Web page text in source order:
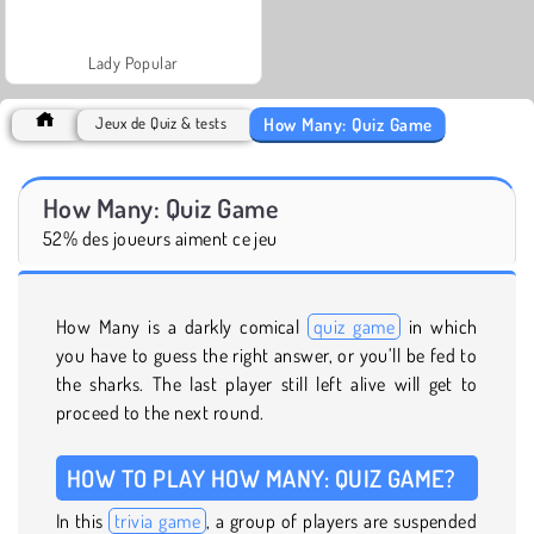
Lady Popular
Jeux de Quiz & tests How Many: Quiz Game
How Many: Quiz Game
52% des joueurs aiment ce jeu
How Many is a darkly comical quiz game
in which
you have to guess the right answer, or you’ll be fed to
the sharks. The last player still left alive will get to
proceed to the next round.
HOW TO PLAY HOW MANY: QUIZ GAME?
In this trivia game , a group of players are suspended